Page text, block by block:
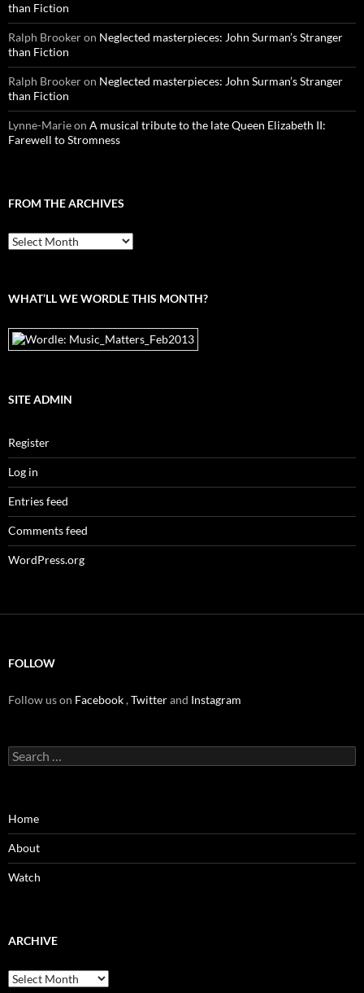
than Fiction
Ralph Brookeron Neglected masterpieces: John Surman’s Stranger
than Fiction
Ralph Brookeron Neglected masterpieces: John Surman’s Stranger
than Fiction
Lynne-Marieon A musical tribute to the late Queen Elizabeth II:
Farewell to Stromness
FROM THE ARCHIVES
From
the
WHAT’LL WE WORDLE THIS MONTH?
SITE ADMIN
Register
Log in
Entries feed
Comments feed
WordPress.org
FOLLOW
Follow us on Facebook,Twitterand Instagram
Search
for:
Home
About
Watch
ARCHIVE
Archive